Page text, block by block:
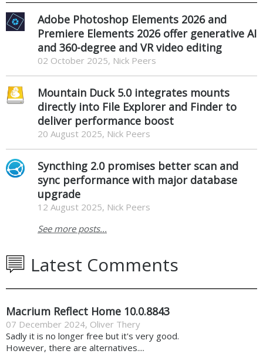
Adobe Photoshop Elements 2026 and
Premiere Elements 2026 offer generative AI
and 360-degree and VR video editing
02 October 2025, Nick Peers
Mountain Duck 5.0 integrates mounts
directly into File Explorer and Finder to
deliver performance boost
20 August 2025, Nick Peers
Syncthing 2.0 promises better scan and
sync performance with major database
upgrade
12 August 2025, Nick Peers
See more posts...
Latest Comments
Macrium Reflect Home 10.0.8843
07 December 2024, Oliver Thery
Sadly it is no longer free but it's very good.
However, there are alternatives....